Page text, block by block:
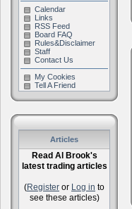
Calendar
Links
RSS Feed
Board FAQ
Rules&Disclaimer
Staff
Contact Us
My Cookies
Tell A Friend
Articles
Read Al Brook's
latest trading articles
(Register or Log in to
see these articles)